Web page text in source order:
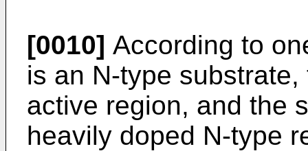
[0010] According to
is an N-type
active region, and the
heavily doped N-type